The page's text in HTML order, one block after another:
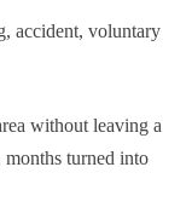
accident, voluntary
without leaving a
months turned into